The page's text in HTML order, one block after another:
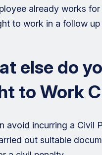
already works
to work in a follow
else do
to Work
avoid incurring a Civil
out suitable